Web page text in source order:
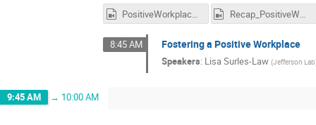
PositiveWorkplace_Recording.mp4 Recap_PositiveWorkplace_Recording.mp4
8:45 AM Fostering a Positive Workplace
Speakers: Lisa Surles-Law (Jefferson Lab
9:45 AM → 10:00 AM